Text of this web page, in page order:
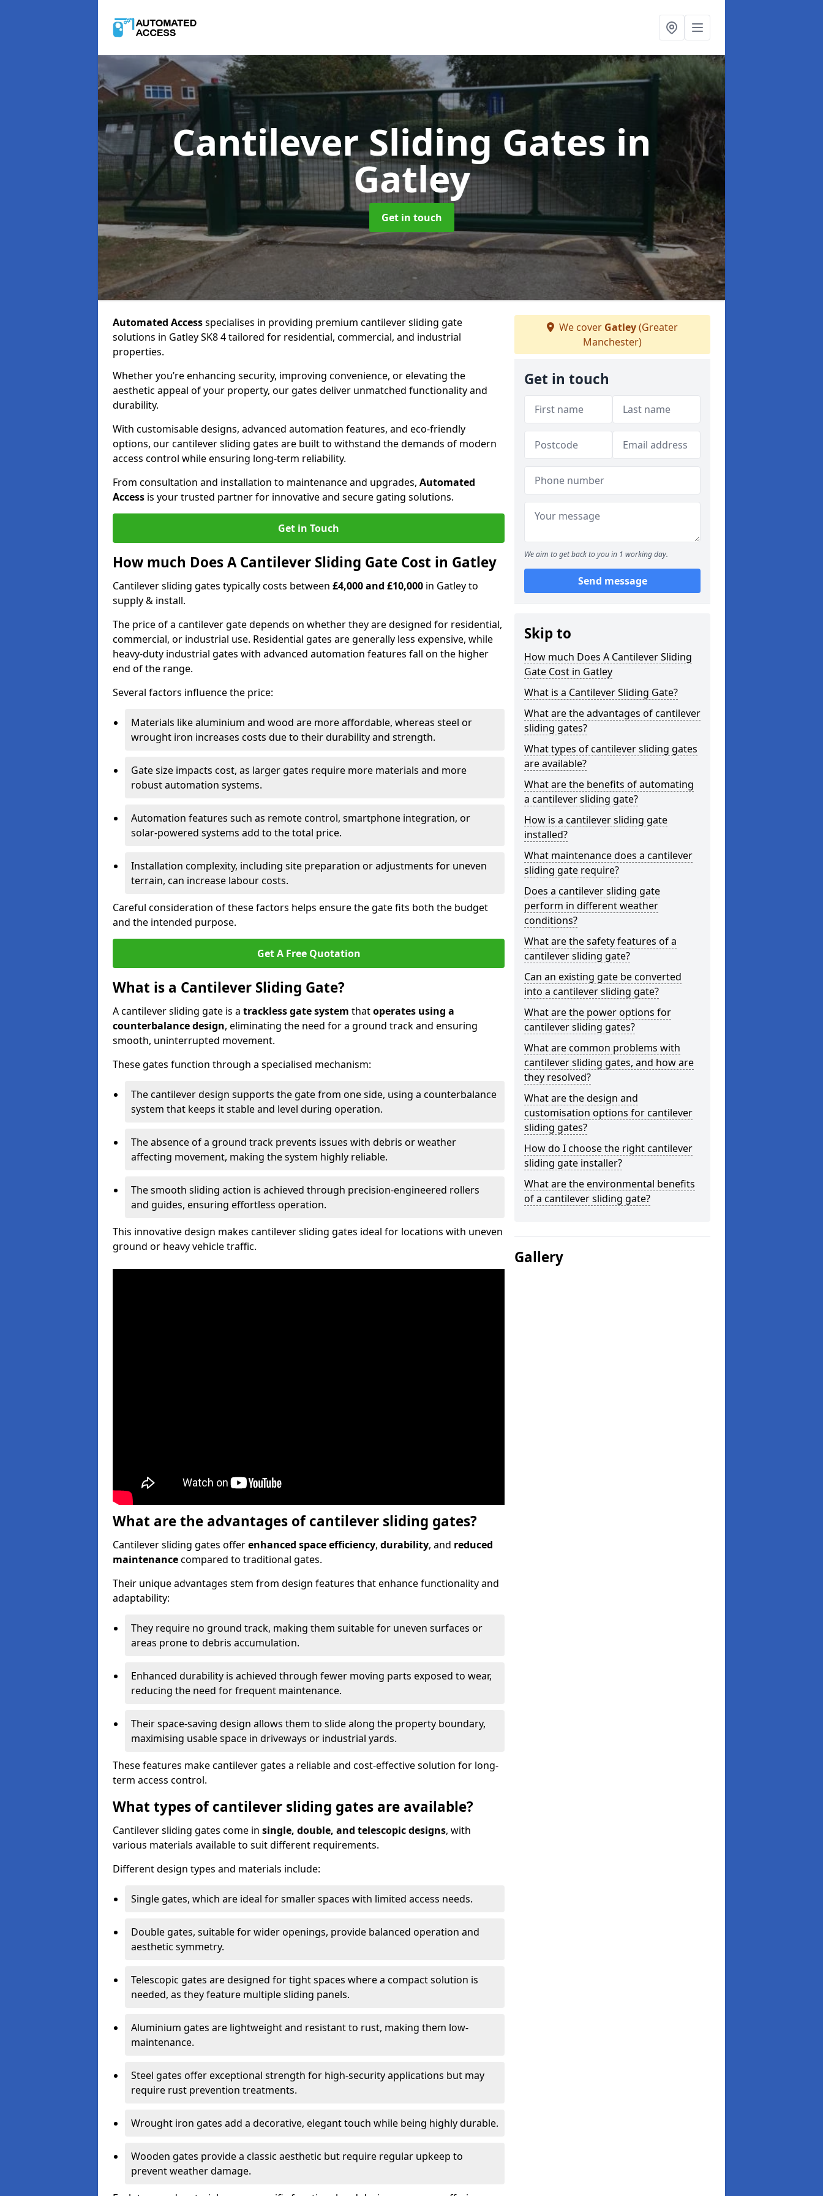
Cantilever Sliding Gates in
Gatley
Get in touch
Automated Accessspecialises in providing premium cantilever sliding gate
solutions in Gatley SK8 4 tailored for residential, commercial, and industrial
properties.
Whether you’re enhancing security, improving convenience, or elevating the
aesthetic appeal of your property, our gates deliver unmatched functionality and
durability.
With customisable designs, advanced automation features, and eco-friendly
options, our cantilever sliding gates are built to withstand the demands of modern
access control while ensuring long-term reliability.
From consultation and installation to maintenance and upgrades, Automated
Access is your trusted partner for innovative and secure gating solutions.
Get in Touch
How much Does A Cantilever Sliding Gate Cost in Gatley
Cantilever sliding gates typically costs between £4,000 and £10,000 in Gatley to
supply & install.
The price of a cantilever gate depends on whether they are designed for residential,
commercial, or industrial use. Residential gates are generally less expensive, while
heavy-duty industrial gates with advanced automation features fall on the higher
end of the range.
Several factors influence the price:
Materials like aluminium and wood are more affordable, whereas steel or
wrought iron increases costs due to their durability and strength.
Gate size impacts cost, as larger gates require more materials and more
robust automation systems.
Automation features such as remote control, smartphone integration, or
solar-powered systems add to the total price.
Installation complexity, including site preparation or adjustments for uneven
terrain, can increase labour costs.
Careful consideration of these factors helps ensure the gate fits both the budget
and the intended purpose.
Get A Free Quotation
What is a Cantilever Sliding Gate?
A cantilever sliding gate is a trackless gate system thatoperates using a
counterbalance design, eliminating the need for a ground track and ensuring
smooth, uninterrupted movement.
These gates function through a specialised mechanism:
The cantilever design supports the gate from one side, using a counterbalance
system that keeps it stable and level during operation.
The absence of a ground track prevents issues with debris or weather
affecting movement, making the system highly reliable.
The smooth sliding action is achieved through precision-engineered rollers
and guides, ensuring effortless operation.
This innovative design makes cantilever sliding gates ideal for locations with uneven
ground or heavy vehicle traffic.
What are the advantages of cantilever sliding gates?
Cantilever sliding gates offerenhanced space efficiency, durability, and reduced
maintenancecompared to traditional gates.
Their unique advantages stem from design features that enhance functionality and
adaptability:
They require no ground track, making them suitable for uneven surfaces or
areas prone to debris accumulation.
Enhanced durability is achieved through fewer moving parts exposed to wear,
reducing the need for frequent maintenance.
Their space-saving design allows them to slide along the property boundary,
maximising usable space in driveways or industrial yards.
These features make cantilever gates a reliable and cost-effective solution for long-
term access control.
What types of cantilever sliding gates are available?
Cantilever sliding gates come in single, double, and telescopic designs, with
various materials available to suit different requirements.
Different design types and materials include:
Single gates, which are ideal for smaller spaces with limited access needs.
Double gates, suitable for wider openings, provide balanced operation and
aesthetic symmetry.
Telescopic gates are designed for tight spaces where a compact solution is
needed, as they feature multiple sliding panels.
Aluminium gates are lightweight and resistant to rust, making them low-
maintenance.
Steel gates offer exceptional strength for high-security applications but may
require rust prevention treatments.
Wrought iron gates add a decorative, elegant touch while being highly durable.
Wooden gates provide a classic aesthetic but require regular upkeep to
prevent weather damage.
We cover Gatley(Greater
Manchester)
Get in touch
We aim to get back to you in 1 working day.
Send message
Skip to
How much Does A Cantilever Sliding
Gate Cost in Gatley
What is a Cantilever Sliding Gate?
What are the advantages of cantilever
sliding gates?
What types of cantilever sliding gates
are available?
What are the benefits of automating
a cantilever sliding gate?
How is a cantilever sliding gate
installed?
What maintenance does a cantilever
sliding gate require?
Does a cantilever sliding gate
perform in different weather
conditions?
What are the safety features of a
cantilever sliding gate?
Can an existing gate be converted
into a cantilever sliding gate?
What are the power options for
cantilever sliding gates?
What are common problems with
cantilever sliding gates, and how are
they resolved?
What are the design and
customisation options for cantilever
sliding gates?
How do I choose the right cantilever
sliding gate installer?
What are the environmental benefits
of a cantilever sliding gate?
Gallery